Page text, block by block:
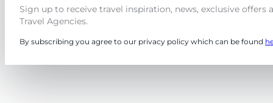
Sign up to receive travel inspiration, news, exclusive offers
Travel Agencies.
By subscribing you agree to our privacy policy which can be found